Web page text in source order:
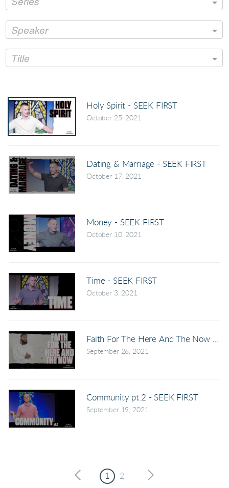
Speaker
Title
Holy Spirit - SEEK FIRST
October 25, 2021
Dating & Marriage - SEEK FIRST
October 17, 2021
Money - SEEK FIRST
October 10, 2021
Time - SEEK FIRST
October 3, 2021
Faith For The Here And The Now -
September 26, 2021
Community pt.2 - SEEK FIRST
September 19, 2021
1 2